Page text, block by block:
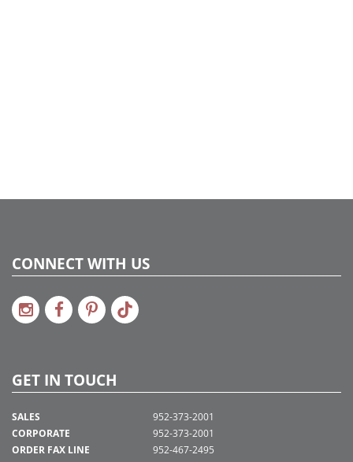
CONNECT WITH US
GET IN TOUCH
SALES
CORPORATE
ORDER FAX LINE
952-373-2001
952-373-2001
952-467-2495